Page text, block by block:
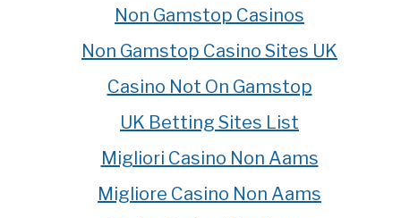
Non Gamstop Casinos
Non Gamstop Casino Sites UK
Casino Not On Gamstop
UK Betting Sites List
Migliori Casino Non Aams
Migliore Casino Non Aams